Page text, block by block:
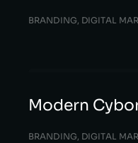
BRANDING, DIGITAL
Modern
BRANDING, DIGITAL